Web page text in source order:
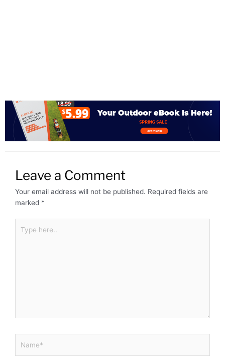
Leave a Comment
Your email address will not be published. Required fields are
marked *
here..